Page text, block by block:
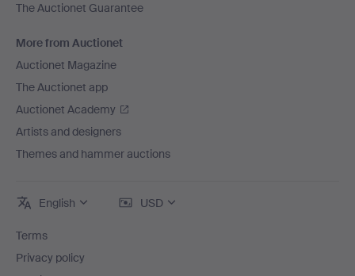
The Auctionet Guarantee
More from Auctionet
Auctionet Magazine
The Auctionet app
Auctionet Academy
Artists and designers
Themes and hammer auctions
English USD
Terms
Privacy policy